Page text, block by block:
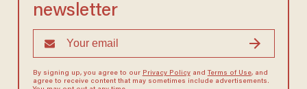
newsletter
By signing up, you agree to our Privacy Policyand Terms of Use, and
agree to receive content that may sometimes include advertisements.